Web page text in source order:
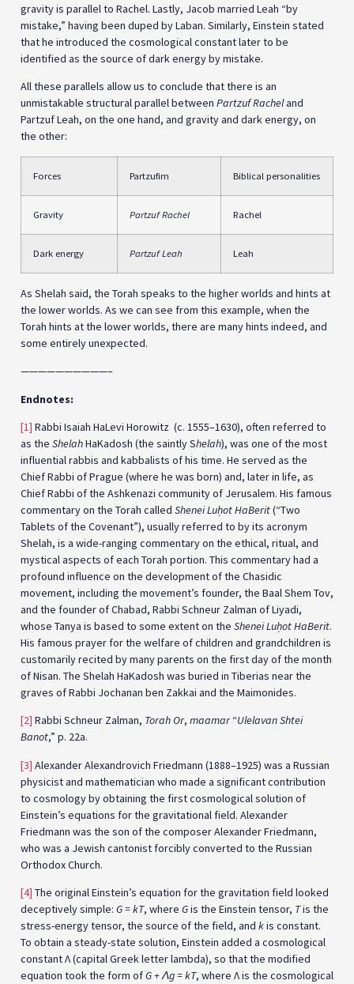
gravity is parallel to Rachel. Lastly, Jacob married Leah “by
mistake,” having been duped by Laban. Similarly, Einstein stated
that he introduced the cosmological constant later to be
identified as the source of dark energy by mistake.
All these parallels allow us to conclude that there is an
unmistakable structural parallel between Partzuf Racheland
Partzuf Leah, on the one hand, and gravity and dark energy, on
the other:
Forces Partzufim Biblical personalities
Gravity Partzuf Rachel Rachel
Dark energy Partzuf Leah Leah
As Shelah said, the Torah speaks to the higher worlds and hints at
the lower worlds. As we can see from this example, when the
Torah hints at the lower worlds, there are many hints indeed, and
some entirely unexpected.
——————————–
Endnotes:
[1] Rabbi Isaiah HaLevi Horowitz (c. 1555–1630), often referred to
as the ShelahHaKadosh (the saintly Shelah), was one of the most
influential rabbis and kabbalists of his time. He served as the
Chief Rabbi of Prague (where he was born) and, later in life, as
Chief Rabbi of the Ashkenazi community of Jerusalem. His famous
commentary on the Torah called Shenei Luḥot HaBerit(“Two
Tablets of the Covenant”), usually referred to by its acronym
Shelah, is a wide-ranging commentary on the ethical, ritual, and
mystical aspects of each Torah portion. This commentary had a
profound influence on the development of the Chasidic
movement, including the movement’s founder, the Baal Shem Tov,
and the founder of Chabad, Rabbi Schneur Zalman of Liyadi,
whose Tanya is based to some extent on the Shenei Luḥot HaBerit.
His famous prayer for the welfare of children and grandchildren is
customarily recited by many parents on the first day of the month
of Nisan. The Shelah HaKadosh was buried in Tiberias near the
graves of Rabbi Jochanan ben Zakkai and the Maimonides.
[2] Rabbi Schneur Zalman, Torah Or, maamar“Ulelavan Shtei
Banot,” p. 22a.
[3] Alexander Alexandrovich Friedmann (1888–1925) was a Russian
physicist and mathematician who made a significant contribution
to cosmology by obtaining the first cosmological solution of
Einstein’s equations for the gravitational field. Alexander
Friedmann was the son of the composer Alexander Friedmann,
who was a Jewish cantonist forcibly converted to the Russian
Orthodox Church.
[4] The original Einstein’s equation for the gravitation field looked
deceptively simple: G = kT, where Gis the Einstein tensor, Tis the
stress-energy tensor, the source of the field, and kis constant.
To obtain a steady-state solution, Einstein added a cosmological
constant Λ (capital Greek letter lambda), so that the modified
equation took the form ofG + Λg = kT, where Λ is the cosmological